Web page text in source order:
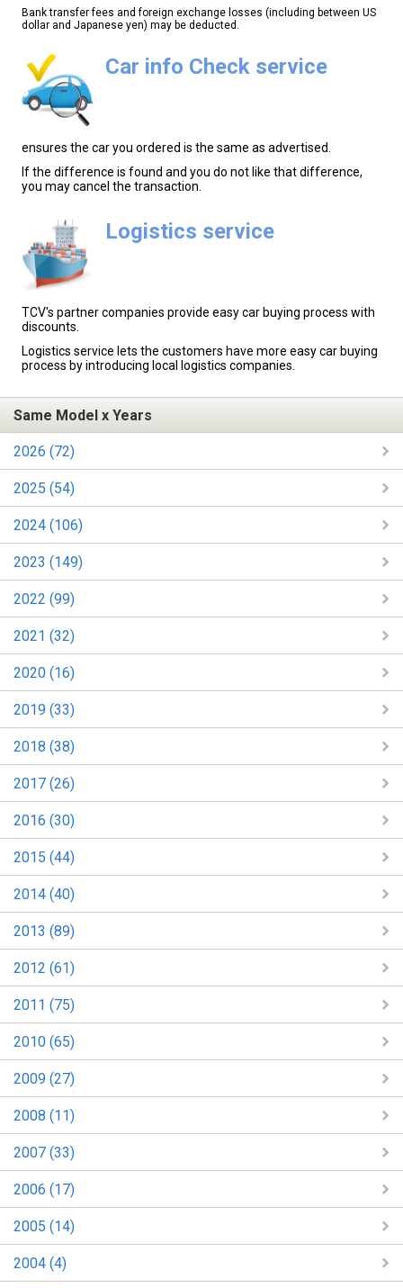
Bank transfer fees and foreign exchange losses (including between US
dollar and Japanese yen) may be deducted.
Car info Check service
ensures the car you ordered is the same as advertised.
If the difference is found and you do not like that difference,
you may cancel the transaction.
Logistics service
TCV's partner companies provide easy car buying process with
discounts.
Logistics service lets the customers have more easy car buying
process by introducing local logistics companies.
Same Model x Years
2026 (72)
2025 (54)
2024 (106)
2023 (149)
2022 (99)
2021 (32)
2020 (16)
2019 (33)
2018 (38)
2017 (26)
2016 (30)
2015 (44)
2014 (40)
2013 (89)
2012 (61)
2011 (75)
2010 (65)
2009 (27)
2008 (11)
2007 (33)
2006 (17)
2005 (14)
2004 (4)